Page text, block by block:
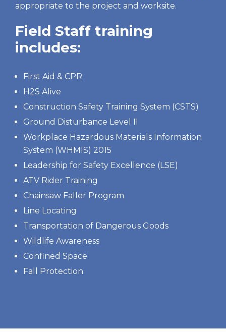
appropriate to the project and worksite.
Field Staff training
includes:
First Aid & CPR
H2S Alive
Construction Safety Training System (CSTS)
Ground Disturbance Level II
Workplace Hazardous Materials Information
System (WHMIS) 2015
Leadership for Safety Excellence (LSE)
ATV Rider Training
Chainsaw Faller Program
Line Locating
Transportation of Dangerous Goods
Wildlife Awareness
Confined Space
Fall Protection